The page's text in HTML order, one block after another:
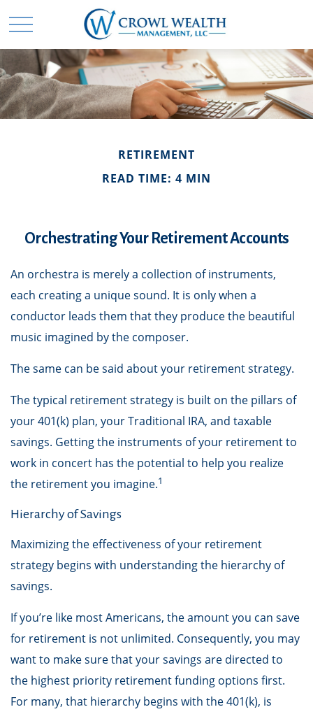
RETIREMENT
READ TIME: 4 MIN
Orchestrating Your Retirement Accounts
An orchestra is merely a collection of instruments,
each creating a unique sound. It is only when a
conductor leads them that they produce the beautiful
music imagined by the composer.
The same can be said about your retirement strategy.
The typical retirement strategy is built on the pillars of
your 401(k) plan, your Traditional IRA, and taxable
savings. Getting the instruments of your retirement to
work in concert has the potential to help you realize
the retirement you imagine.1
Hierarchy of Savings
Maximizing the effectiveness of your retirement
strategy begins with understanding the hierarchy of
savings.
If you’re like most Americans, the amount you can save
for retirement is not unlimited. Consequently, you may
want to make sure that your savings are directed to
the highest priority retirement funding options first.
For many, that hierarchy begins with the 401(k), is